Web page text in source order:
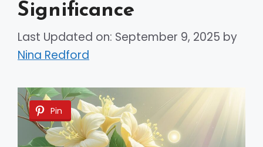
Significance
Last Updated on: September 9, 2025 by
Nina Redford
Pin